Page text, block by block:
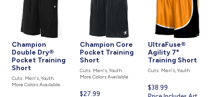
Champion
Double Dry®
Pocket Training
Short
Cuts: Men's, Youth
More Colors Available
Champion Core
Pocket Training
Short
Cuts: Men's, Youth
More Colors Available
Current
$27.99
UltraFuse®
Agility 7"
Training Short
Cuts: Men's, Youth
Current
$38.99